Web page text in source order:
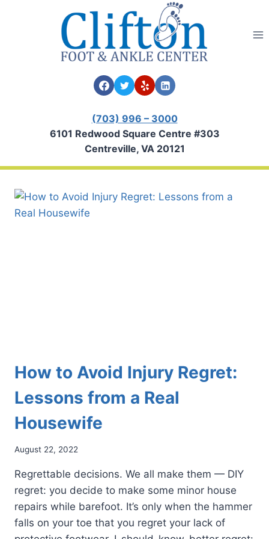
(703) 996 – 3000
6101 Redwood Square Centre #303
Centreville, VA 20121
How to Avoid Injury Regret:
Lessons from a Real
Housewife
August 22, 2022
Regrettable decisions. We all make them — DIY
regret: you decide to make some minor house
repairs while barefoot. It’s only when the hammer
falls on your toe that you regret your lack of